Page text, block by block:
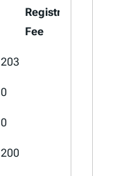
Registration
Fee
EV Annual
Fee
203
0
0
200